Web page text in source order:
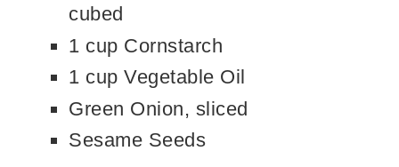
cubed
1 cup Cornstarch
1 cup Vegetable Oil
Green Onion, sliced
Sesame Seeds